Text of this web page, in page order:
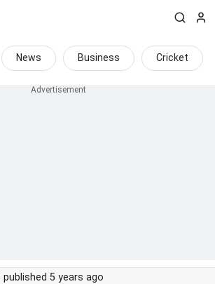
News Business Cricket
5 years ago